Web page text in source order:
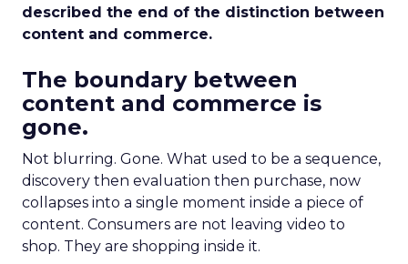
described the end of the distinction between
content and commerce.
The boundary between
content and commerce is
gone.
Not blurring. Gone. What used to be a sequence,
discovery then evaluation then purchase, now
collapses into a single moment inside a piece of
content. Consumers are not leaving video to
shop. They are shopping inside it.